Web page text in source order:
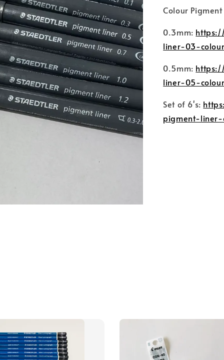
Colour
0.3mm:
liner-03-
0.5mm:
liner-05-
Set of 6's:
pigment-